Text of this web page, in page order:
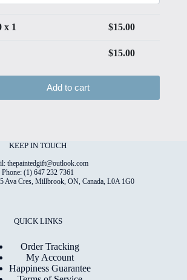
x 1 $15.00
$15.00
Add to cart
KEEP IN TOUCH
thepaintedgift@outlook.com
Phone: (1) 647 232 7361
Ava Cres, Millbrook, ON, Canada, L0A 1G0
QUICK LINKS
Order Tracking
My Account
Happiness Guarantee